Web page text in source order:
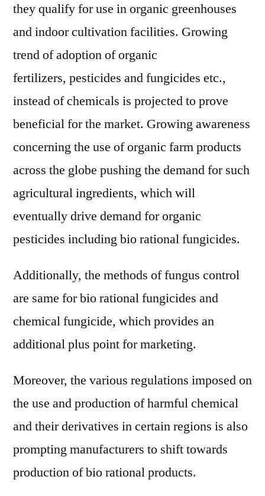
they qualify for use in organic greenhouses
and indoor cultivation facilities. Growing
trend of adoption of organic
fertilizers, pesticides and fungicides etc.,
instead of chemicals is projected to prove
beneficial for the market. Growing awareness
concerning the use of organic farm products
across the globe pushing the demand for such
agricultural ingredients, which will
eventually drive demand for organic
pesticides including bio rational fungicides.
Additionally, the methods of fungus control
are same for bio rational fungicides and
chemical fungicide, which provides an
additional plus point for marketing.
Moreover, the various regulations imposed on
the use and production of harmful chemical
and their derivatives in certain regions is also
prompting manufacturers to shift towards
production of bio rational products.